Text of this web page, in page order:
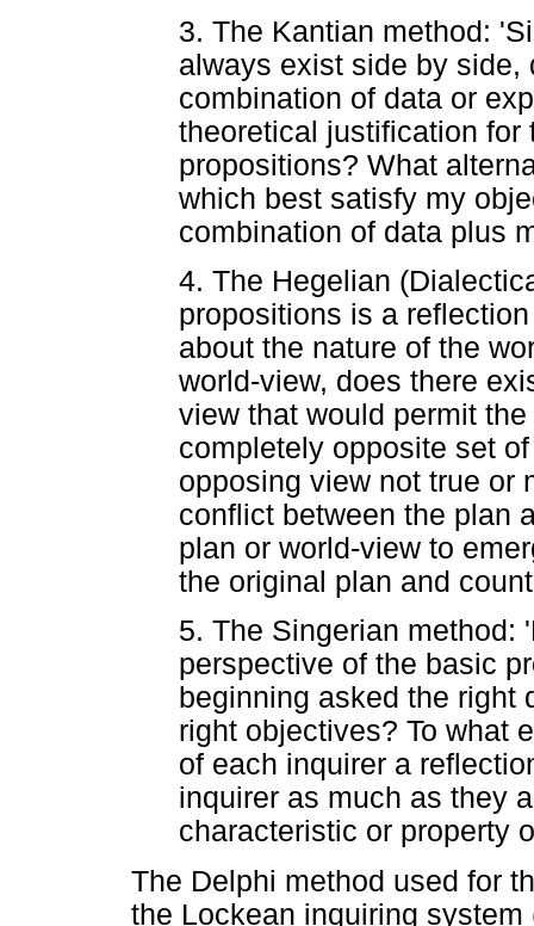
3. The Kantian method:
always exist side by side,
combination of data or
theoretical justification for
propositions? What
which best satisfy my
combination of data plus
4. The Hegelian
propositions is a
about the nature of the
world-view, does there
view that would permit
completely opposite set
opposing view not true or
conflict between the plan
plan or world-view to
the original plan and
5. The Singerian method:
perspective of the basic
beginning asked the right
right objectives? To what
of each inquirer a
inquirer as much as they
characteristic or property
The Delphi method used for
the Lockean inquiring